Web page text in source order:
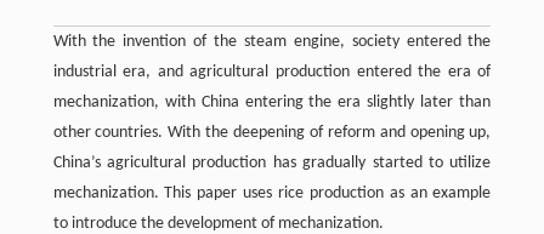
With the invention of the steam engine, society entered the
industrial era, and agricultural production entered the era of
mechanization, with China entering the era slightly later than
other countries. With the deepening of reform and opening up,
China’s agricultural production has gradually started to utilize
mechanization. This paper uses rice production as an example
to introduce the development of mechanization.